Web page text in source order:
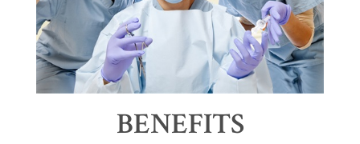
BENEFITS